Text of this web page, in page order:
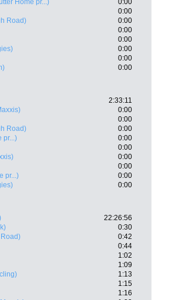
Home pr...)
0:00
0:00
Road)
0:00
0:00
0:00
0:00
0:00
0:00
2:33:11
0:00
0:00
Road)
0:00
pr...)
0:00
0:00
0:00
0:00
pr...)
0:00
0:00
22:26:56
0:30
0:42
0:44
1:02
1:09
1:13
1:15
1:16